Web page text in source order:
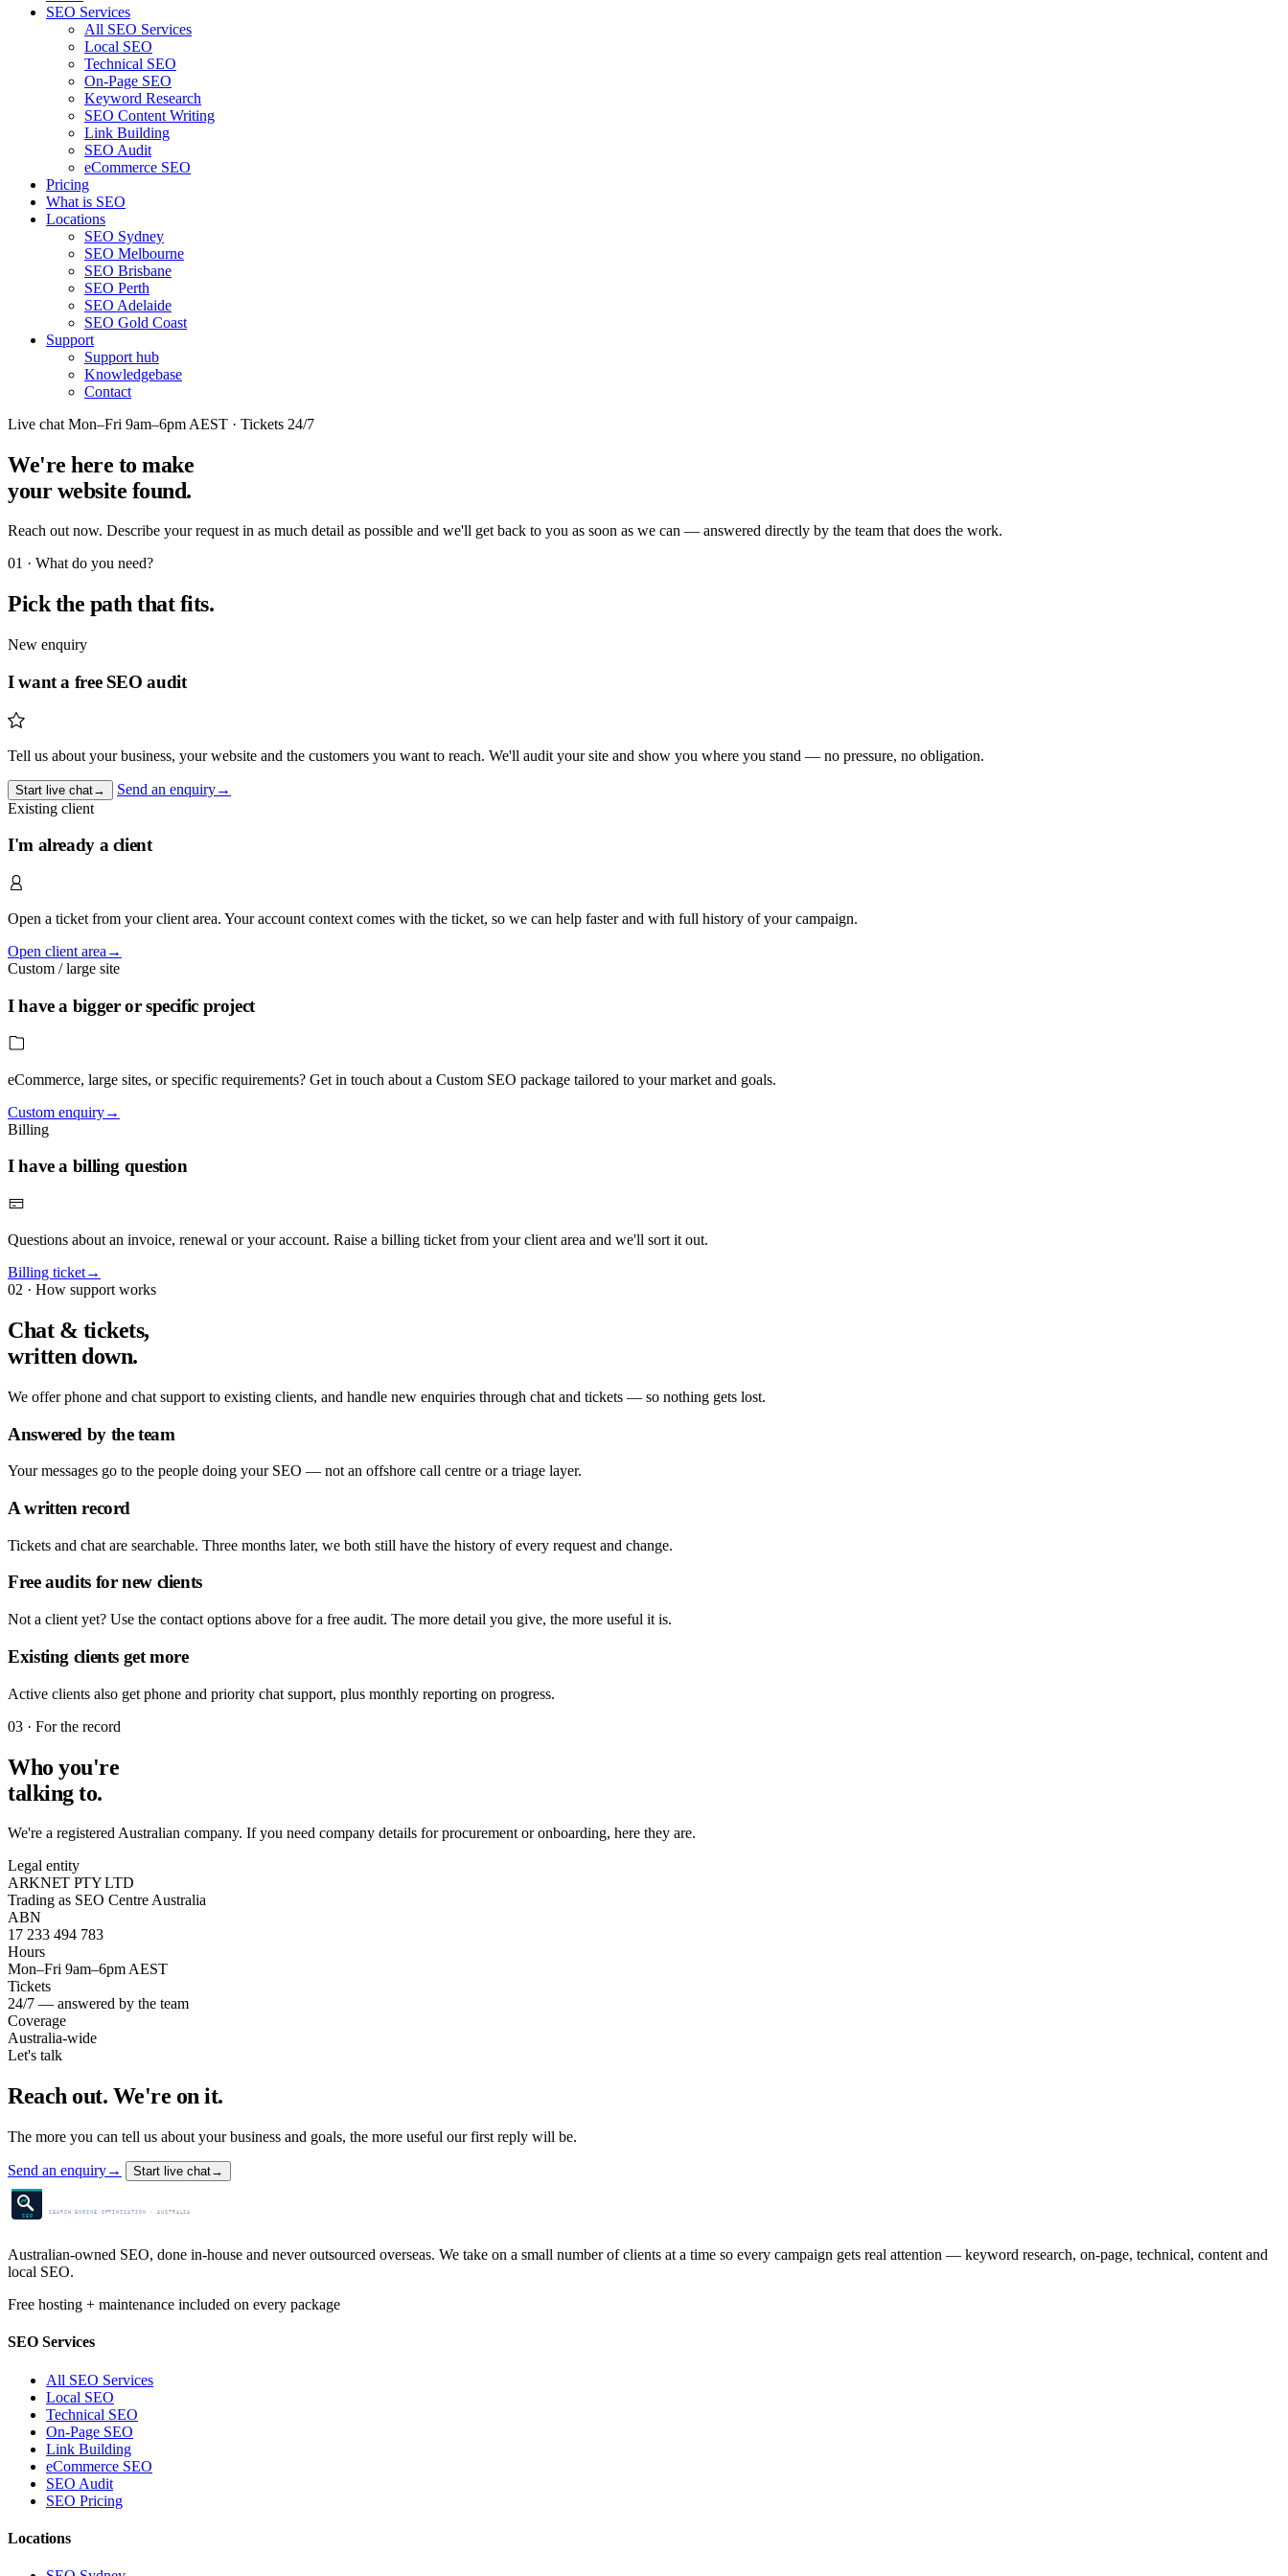
SEO Services
All SEO Services
Local SEO
Technical SEO
On-Page SEO
Keyword Research
SEO Content Writing
Link Building
SEO Audit
eCommerce SEO
Pricing
What is SEO
Locations
SEO Sydney
SEO Melbourne
SEO Brisbane
SEO Perth
SEO Adelaide
SEO Gold Coast
Support
Support hub
Knowledgebase
Contact
Live chat Mon–Fri 9am–6pm AEST · Tickets 24/7
We're here to make
your website found.
Reach out now. Describe your request in as much detail as possible and we'll get back to you as soon as we can — answered directly by the team that does the work.
01 · What do you need?
Pick the path that fits.
New enquiry
I want a free SEO audit
Tell us about your business, your website and the customers you want to reach. We'll audit your site and show you where you stand — no pressure, no obligation.
Start live chat→ Send an enquiry→
Existing client
I'm already a client
Open a ticket from your client area. Your account context comes with the ticket, so we can help faster and with full history of your campaign.
Open client area →
Custom / large site
I have a bigger or specific project
eCommerce, large sites, or specific requirements? Get in touch about a Custom SEO package tailored to your market and goals.
Custom enquiry→
Billing
I have a billing question
Questions about an invoice, renewal or your account. Raise a billing ticket from your client area and we'll sort it out.
Billing ticket→
02 · How support works
Chat & tickets,
written down.
We offer phone and chat support to existing clients, and handle new enquiries through chat and tickets — so nothing gets lost.
Answered by the team
Your messages go to the people doing your SEO — not an offshore call centre or a triage layer.
A written record
Tickets and chat are searchable. Three months later, we both still have the history of every request and change.
Free audits for new clients
Not a client yet? Use the contact options above for a free audit. The more detail you give, the more useful it is.
Existing clients get more
Active clients also get phone and priority chat support, plus monthly reporting on progress.
03 · For the record
Who you're
talking to.
We're a registered Australian company. If you need company details for procurement or onboarding, here they are.
Legal entity
ARKNET PTY LTD
Trading as SEO Centre Australia
ABN
17 233 494 783
Hours
Mon–Fri 9am–6pm AEST
Tickets
24/7 — answered by the team
Coverage
Australia-wide
Let's talk
Reach out. We're on it.
The more you can tell us about your business and goals, the more useful our first reply will be.
Send an enquiry→ Start live chat→
SEO SEARCH ENGINE OPTIMISATION · AUSTRALIA
Australian-owned SEO, done in-house and never outsourced overseas. We take on a small number of clients at a time so every campaign gets real attention — keyword research, on-page, technical, content and
local SEO.
Free hosting + maintenance included on every package
SEO Services
All SEO Services
Local SEO
Technical SEO
On-Page SEO
Link Building
eCommerce SEO
SEO Audit
SEO Pricing
Locations